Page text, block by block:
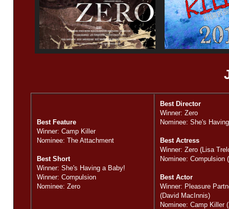
Best Feature
Winner: Camp Killer
Nominee: The Attachment
Best Short
Winner: She's Having a Baby!
Winner: Compulsion
Nominee: Zero
Best Director
Winner: Zero
Nominee: She's
Best Actress
Winner: Zero (Lisa
Nominee: Compulsion
Best Actor
Winner: Pleasure
(David MacInnis)
Nominee: Camp Killer